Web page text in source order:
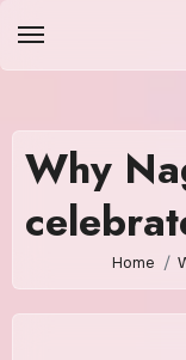
Why
Home